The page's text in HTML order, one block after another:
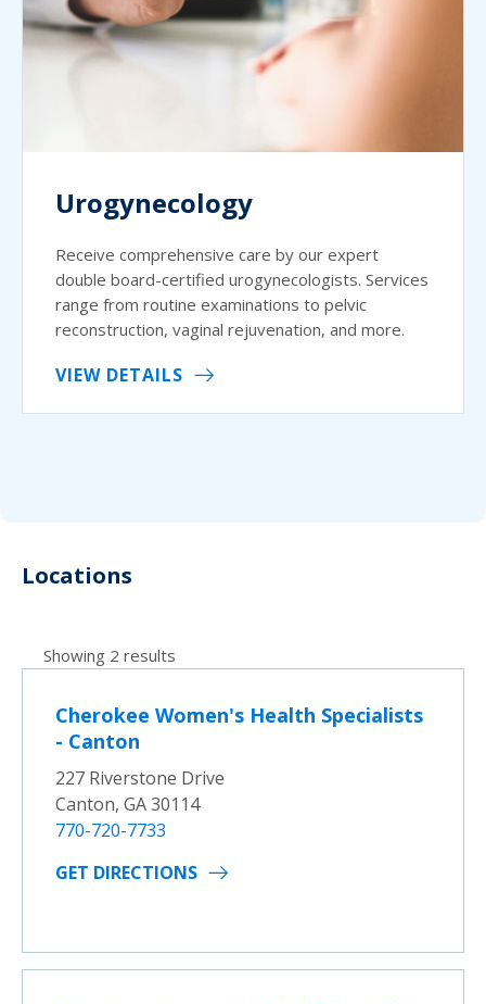
Urogynecology
Receive comprehensive care by our expert
double board-certified urogynecologists. Services
range from routine examinations to pelvic
reconstruction, vaginal rejuvenation, and more.
VIEW DETAILS
Locations
Showing 2 results
Cherokee Women's Health Specialists
- Canton
227 Riverstone Drive
Canton, GA 30114
770-720-7733
GET DIRECTIONS